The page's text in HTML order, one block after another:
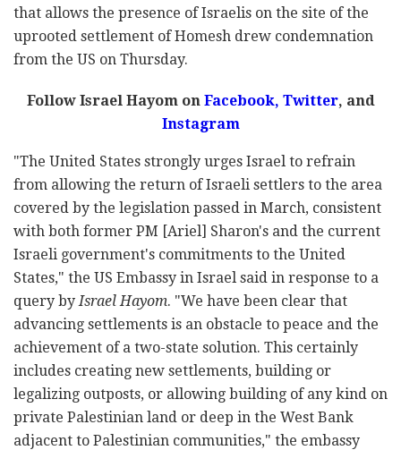
that allows the presence of Israelis on the site of the
uprooted settlement of Homesh drew condemnation
from the US on Thursday.
Follow Israel Hayom onFacebook, Twitter, and
Instagram
"The United States strongly urges Israel to refrain
from allowing the return of Israeli settlers to the area
covered by the legislation passed in March, consistent
with both former PM [Ariel] Sharon's and the current
Israeli government's commitments to the United
States," the US Embassy in Israel said in response to a
query byIsrael Hayom. "We have been clear that
advancing settlements is an obstacle to peace and the
achievement of a two-state solution. This certainly
includes creating new settlements, building or
legalizing outposts, or allowing building of any kind on
private Palestinian land or deep in the West Bank
adjacent to Palestinian communities," the embassy